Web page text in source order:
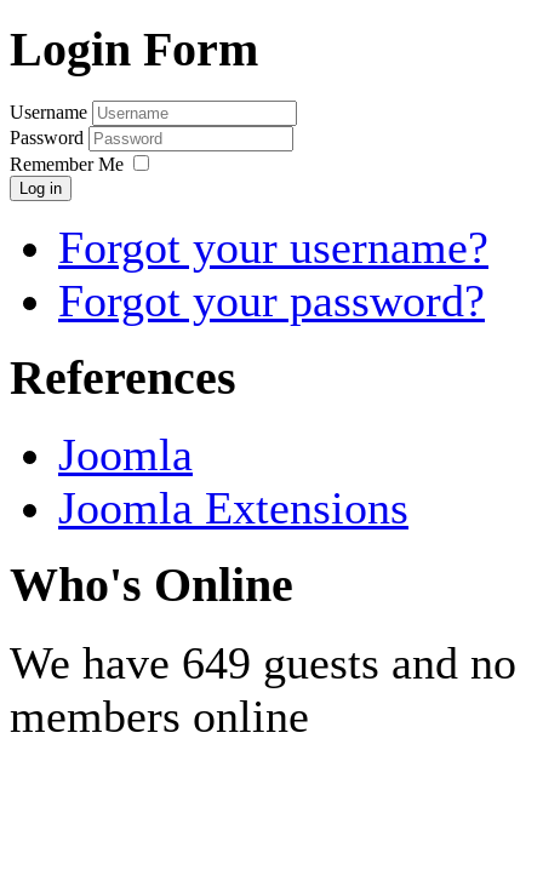
Login Form
Username
Password
Remember Me
Log in
Forgot your username?
Forgot your password?
References
Joomla
Joomla Extensions
Who's Online
We have 649 guests and no
members online